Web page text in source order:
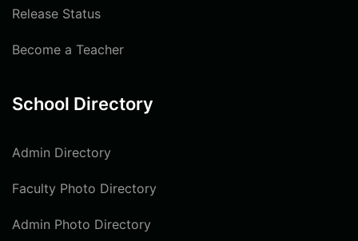
Release Status
Become a Teacher
School Directory
Admin Directory
Faculty Photo Directory
Admin Photo Directory